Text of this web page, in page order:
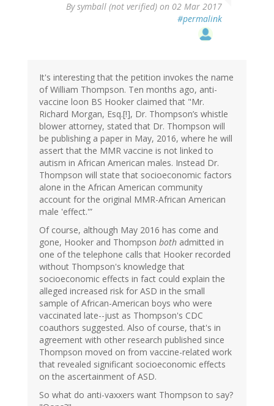
Bysymball (not verified) on 02 Mar 2017
#permalink
It's interesting that the petition invokes the name
of William Thompson. Ten months ago, anti-
vaccine loon BS Hooker claimed that "Mr.
Richard Morgan, Esq.[!], Dr. Thompson’s whistle
blower attorney, stated that Dr. Thompson will
be publishing a paper in May, 2016, where he will
assert that the MMR vaccine is not linked to
autism in African American males. Instead Dr.
Thompson will state that socioeconomic factors
alone in the African American community
account for the original MMR-African American
male 'effect.'”
Of course, although May 2016 has come and
gone, Hooker and Thompson both admitted in
one of the telephone calls that Hooker recorded
without Thompson's knowledge that
socioeconomic effects in fact could explain the
alleged increased risk for ASD in the small
sample of African-American boys who were
vaccinated late--just as Thompson's CDC
coauthors suggested. Also of course, that's in
agreement with other research published since
Thompson moved on from vaccine-related work
that revealed significant socioeconomic effects
on the ascertainment of ASD.
So what do anti-vaxxers want Thompson to say?